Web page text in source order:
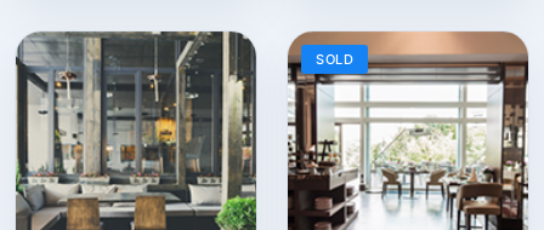
SOLD